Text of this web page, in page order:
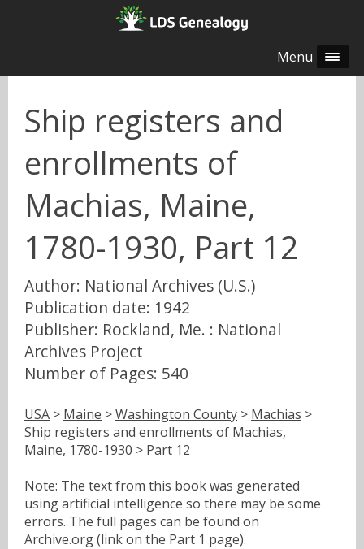
Menu
Ship registers and
enrollments of
Machias, Maine,
1780-1930, Part 12
Author: National Archives (U.S.)
Publication date: 1942
Publisher: Rockland, Me. : National
Archives Project
Number of Pages: 540
USA > Maine >Washington County > Machias >
Ship registers and enrollments of Machias,
Maine, 1780-1930 > Part 12
Note: The text from this book was generated
using artificial intelligence so there may be some
errors. The full pages can be found on
Archive.org (link on the Part 1 page).